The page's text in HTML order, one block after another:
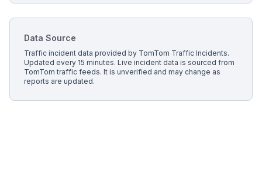
Data Source
Traffic incident data provided by TomTom Traffic Incidents.
Updated every 15 minutes. Live incident data is sourced from
TomTom traffic feeds. It is unverified and may change as
reports are updated.